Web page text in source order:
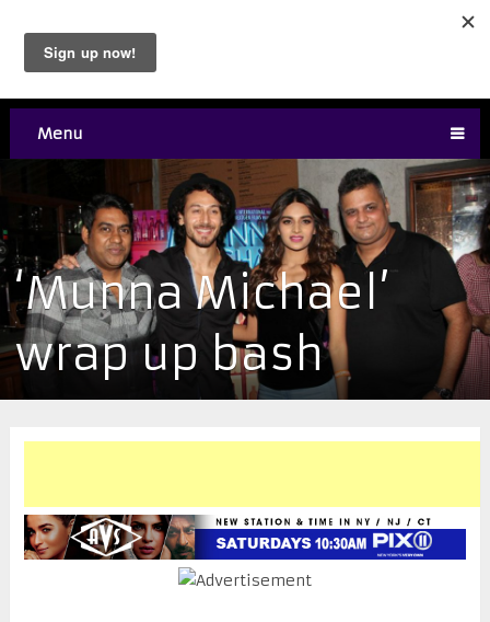
Menu
‘Munna Michael’
wrap up bash